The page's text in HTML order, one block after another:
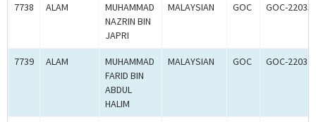
7738 ALAM
MUHAMMAD
NAZRIN BIN
JAPRI
MALAYSIAN GOC GOC-
7739 ALAM
MUHAMMAD
FARID BIN
ABDUL
HALIM
MALAYSIAN GOC GOC-